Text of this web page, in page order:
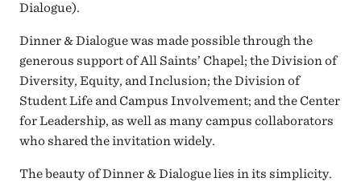
Dialogue).
Dinner & Dialogue was made possible through the
generous support of All Saints’ Chapel; the Division of
Diversity, Equity, and Inclusion; the Division of
Student Life and Campus Involvement; and the Center
for Leadership, as well as many campus collaborators
who shared the invitation widely.
The beauty of Dinner & Dialogue lies in its simplicity.